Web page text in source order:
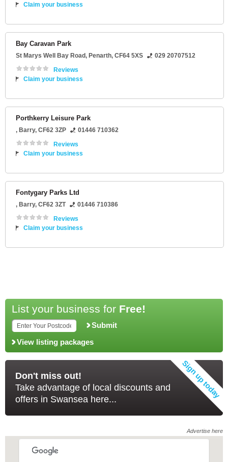
Claim your business
Bay Caravan Park
St Marys Well Bay Road, Penarth, CF64 5XS
029 20707512
Reviews
Claim your business
Porthkerry Leisure Park
, Barry, CF62 3ZP
01446 710362
Reviews
Claim your business
Fontygary Parks Ltd
, Barry, CF62 3ZT
01446 710386
Reviews
Claim your business
List your business for Free!
Submit
View listing packages
Don't miss out!
Take advantage of local discounts and
offers in Swansea here...
Advertise here